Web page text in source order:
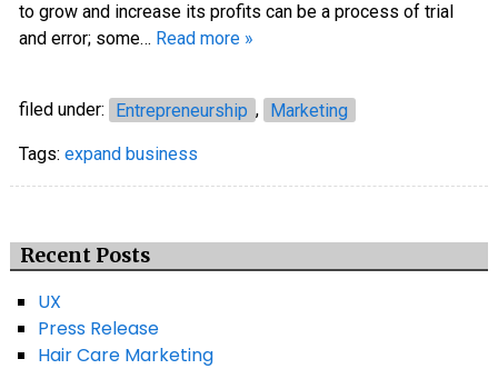
to grow and increase its profits can be a process of trial
and error; some… Read more »
filed under: Entrepreneurship , Marketing
Tags: expand business
Recent Posts
UX
Press Release
Hair Care Marketing